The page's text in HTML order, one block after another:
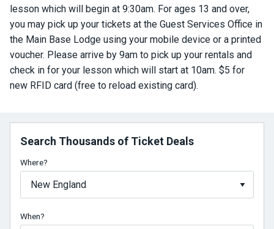
lesson which will begin at 9:30am. For ages 13 and over,
you may pick up your tickets at the Guest Services Office in
the Main Base Lodge using your mobile device or a printed
voucher. Please arrive by 9am to pick up your rentals and
check in for your lesson which will start at 10am. $5 for
new RFID card (free to reload existing card).
Search Thousands of Ticket Deals
Where?
When?